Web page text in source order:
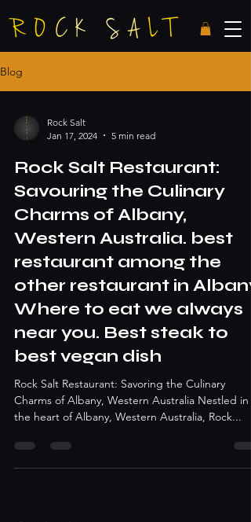
Blog
Rock Salt
Jan 17, 2024
5 min read
Rock Salt Restaurant:
Savouring the Culinary
Charms of Albany,
Western Australia. best
restaurant among the
other restaurant in Albany.
Where to eat we always
near you. Best steak to
best vegan dish
Rock Salt Restaurant: Savoring the Culinary
Charms of Albany, Western Australia Nestled in
the heart of Albany, Western Australia, Rock...